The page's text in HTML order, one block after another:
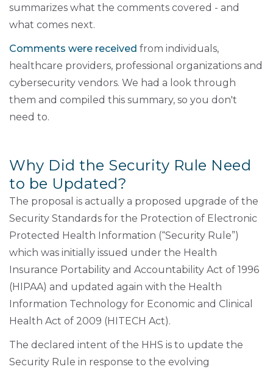
summarizes what the comments covered - and
what comes next.
Comments were received from individuals,
healthcare providers, professional organizations and
cybersecurity vendors. We had a look through
them and compiled this summary, so you don't
need to.
Why Did the Security Rule Need
to be Updated?
The proposal is actually a proposed upgrade of the
Security Standards for the Protection of Electronic
Protected Health Information (“Security Rule”)
which was initially issued under the Health
Insurance Portability and Accountability Act of 1996
(HIPAA) and updated again with the Health
Information Technology for Economic and Clinical
Health Act of 2009 (HITECH Act).
The declared intent of the HHS is to update the
Security Rule in response to the evolving